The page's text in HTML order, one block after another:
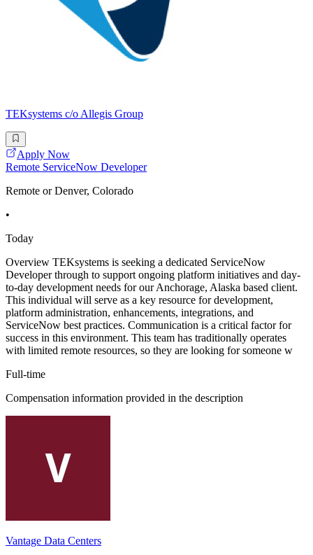
TEKsystems c/o Allegis Group
Apply Now
Remote ServiceNow Developer
Remote or Denver, Colorado
•
Today
Overview TEKsystems is seeking a dedicated ServiceNow
Developer through to support ongoing platform initiatives and day-
to-day development needs for our Anchorage, Alaska based client.
This individual will serve as a key resource for development,
platform administration, enhancements, integrations, and
ServiceNow best practices. Communication is a critical factor for
success in this environment. This team has traditionally operates
with limited remote resources, so they are looking for someone w
Full-time
Compensation information provided in the description
Vantage Data Centers